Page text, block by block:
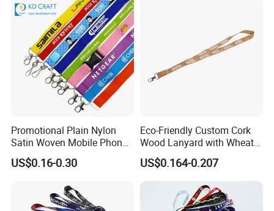
Promotional Plain Nylon
Satin Woven Mobile Phone
Neck Strap Pink Wrist
Keychain Blank Sublimation
Polyester Lanyard with
Logo Custom
US$0.16-0.30
Eco-Friendly Custom Cork
Wood Lanyard with Wheat
Straw Safety Buckle
US$0.164-0.207